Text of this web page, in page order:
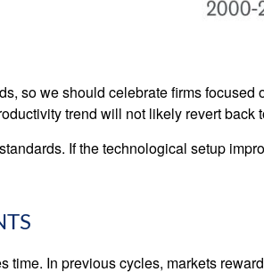
so we should celebrate firms
trend will not likely revert back
If the technological setup
In previous cycles, markets